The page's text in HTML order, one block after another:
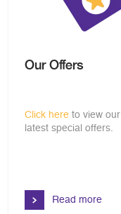
Our Offers
Click here to view our
latest special offers.
Read more